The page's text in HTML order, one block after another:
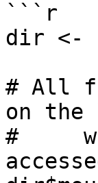
```r
dir <-
# All
on the
#